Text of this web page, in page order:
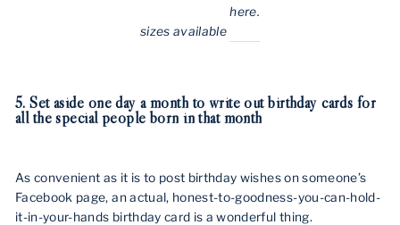
sizes available
here.
5. Set aside one day a month to write out birthday cards for
all the special people born in that month
As convenient as it is to post birthday wishes on someone’s
Facebook page, an actual, honest-to-goodness-you-can-hold-
it-in-your-hands birthday card is a wonderful thing.